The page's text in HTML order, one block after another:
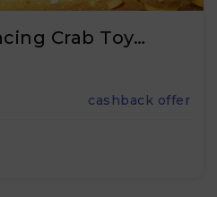
Crab Toy…
cashback offer